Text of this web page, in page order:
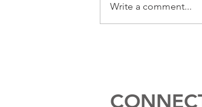
Write a comment...